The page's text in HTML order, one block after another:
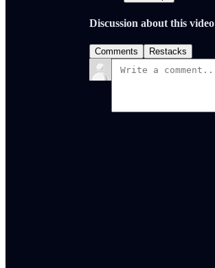
Discussion about this video
Comments Restacks